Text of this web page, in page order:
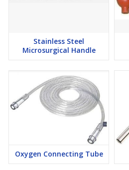
Stainless Steel
Microsurgical Handle
Oxygen Connecting Tube